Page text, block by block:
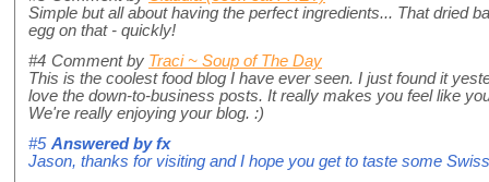
Simple but all about having the perfect ingredients... That dried
egg on that - quickly!
#4 Comment by Traci ~ Soup of The Day
This is the coolest food blog I have ever seen. I just found it
love the down-to-business posts. It really makes you feel like
We're really enjoying your blog. :)
#5 Answered byfx
Jason, thanks for visiting and I hope you get to taste some